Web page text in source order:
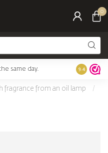
0
same day. Largest
9.4
fragrance from an oil lamp
/